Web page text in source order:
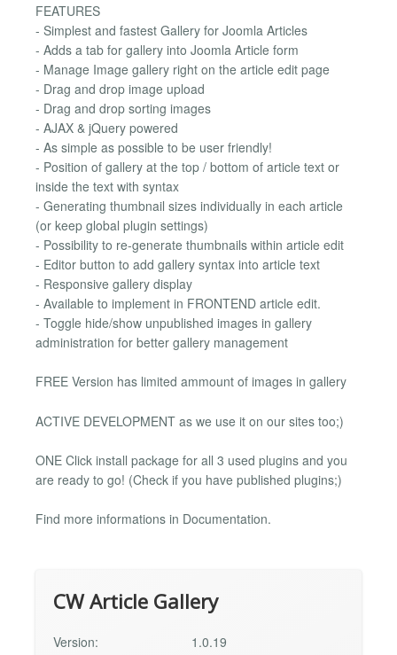
FEATURES
- Simplest and fastest Gallery for Joomla Articles
- Adds a tab for gallery into Joomla Article form
- Manage Image gallery right on the article edit page
- Drag and drop image upload
- Drag and drop sorting images
- AJAX & jQuery powered
- As simple as possible to be user friendly!
- Position of gallery at the top / bottom of article text or
inside the text with syntax
- Generating thumbnail sizes individually in each article
(or keep global plugin settings)
- Possibility to re-generate thumbnails within article edit
- Editor button to add gallery syntax into article text
- Responsive gallery display
- Available to implement in FRONTEND article edit.
- Toggle hide/show unpublished images in gallery
administration for better gallery management
FREE Version has limited ammount of images in gallery
ACTIVE DEVELOPMENT as we use it on our sites too;)
ONE Click install package for all 3 used plugins and you
are ready to go! (Check if you have published plugins;)
Find more informations in Documentation.
CW Article Gallery
Version:
1.0.19